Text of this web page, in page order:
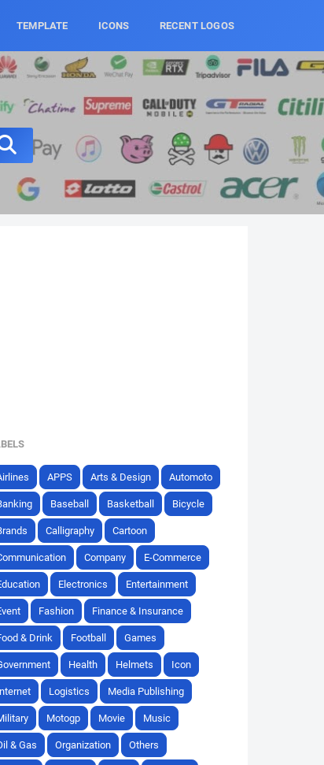
TEMPLATE ICONS RECENT LOGOS
APPS Arts & Design Automoto
Baseball Basketball Bicycle
Calligraphy Cartoon
Company E-Commerce
Electronics Entertainment
Fashion Finance & Insurance
& Drink Football Games
Health Helmets Icon
Logistics Media Publishing
Motogp Movie Music
& Gas Organization Others